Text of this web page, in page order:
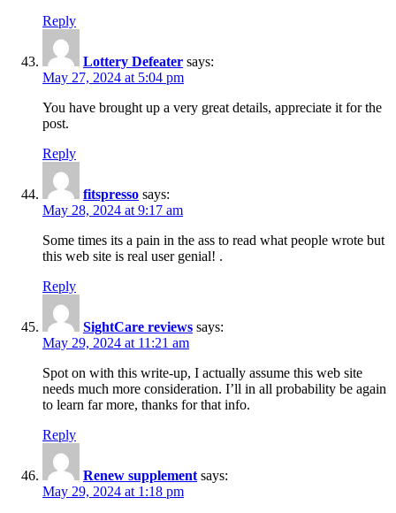
Reply
Lottery Defeater says:
May 27, 2024 at 5:04 pm
You have brought up a very great details, appreciate it for the
post.
Reply
fitspresso says:
May 28, 2024 at 9:17 am
Some times its a pain in the ass to read what people wrote but
this web site is real user genial! .
Reply
SightCare reviews says:
May 29, 2024 at 11:21 am
Spot on with this write-up, I actually assume this web site
needs much more consideration. I’ll in all probability be again
to learn far more, thanks for that info.
Reply
Renew supplement says:
May 29, 2024 at 1:18 pm